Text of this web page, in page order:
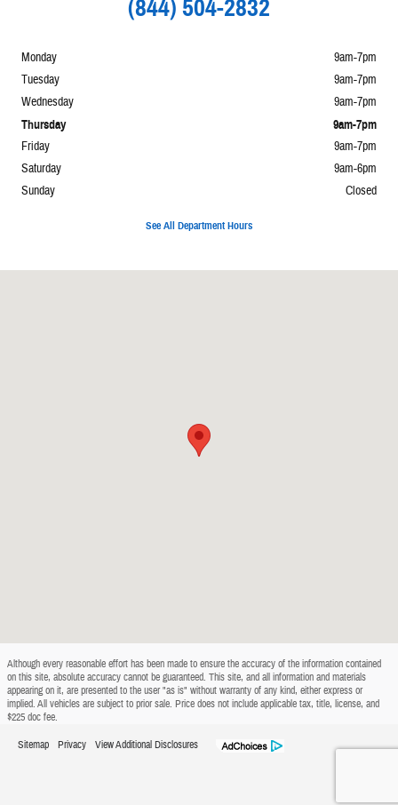
(844) 504-2832
Monday
9am-7pm
Tuesday
9am-7pm
Wednesday
9am-7pm
Thursday 9am-7pm
Friday
9am-7pm
Saturday
9am-6pm
Sunday
Closed
See All Department Hours
Although every reasonable effort has been made to ensure the accuracy of the information contained
on this site, absolute accuracy cannot be guaranteed. This site, and all information and materials
appearing on it, are presented to the user "as is" without warranty of any kind, either express or
implied. All vehicles are subject to prior sale. Price does not include applicable tax, title, license, and
$225 doc fee.
Sitemap Privacy View Additional Disclosures